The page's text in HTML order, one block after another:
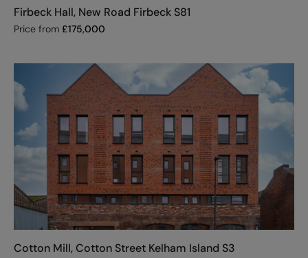
Firbeck Hall, New Road Firbeck S81
Price from £175,000
Cotton Mill, Cotton Street Kelham Island S3